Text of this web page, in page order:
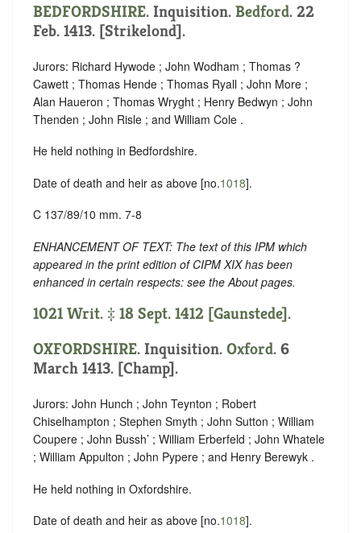
BEDFORDSHIRE. Inquisition. Bedford. 22
Feb. 1413. [Strikelond].
Jurors: Richard Hywode ; John Wodham ; Thomas ?
Cawett ; Thomas Hende ; Thomas Ryall ; John More ;
Alan Haueron ; Thomas Wryght ; Henry Bedwyn ; John
Thenden ; John Risle ; and William Cole .
He held nothing in Bedfordshire.
Date of death and heir as above [no.1018].
C 137/89/10 mm. 7-8
ENHANCEMENT OF TEXT: The text of this IPM which
appeared in the print edition of CIPM XIX has been
enhanced in certain respects: see the About pages.
1021 Writ. ‡ 18 Sept. 1412 [Gaunstede].
OXFORDSHIRE. Inquisition. Oxford. 6
March 1413. [Champ].
Jurors: John Hunch ; John Teynton ; Robert
Chiselhampton ; Stephen Smyth ; John Sutton ; William
Coupere ; John Bussh’ ; William Erberfeld ; John Whatele
; William Appulton ; John Pypere ; and Henry Berewyk .
He held nothing in Oxfordshire.
Date of death and heir as above [no.1018].